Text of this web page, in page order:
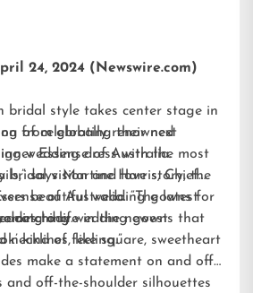
24, 2024 (Newswire.com)
bridal style takes center stage in
from globally renowned
Essense of Australia.
bridal vision and love story, the
beautiful wedding gowns for
day.
of celebrating their next
wedding dress with the most
says Martine Harris, Chief
of Australia. “The latest
catching wedding gowns that
kind of feeling.”
to life in the newest
necklines, like square, sweetheart
make a statement on and off
and off-the-shoulder silhouettes